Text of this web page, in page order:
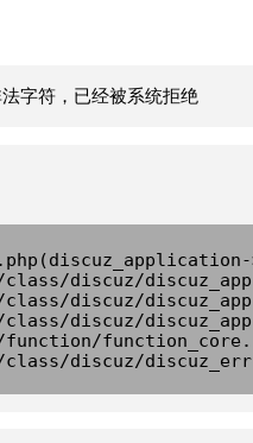
字符，已经被系统拒绝
class/discuz/
discuz/
discuz/
discuz/